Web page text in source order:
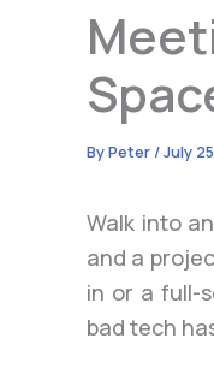
ByPeter /July
Walk into
and a
in or a full-
bad tech